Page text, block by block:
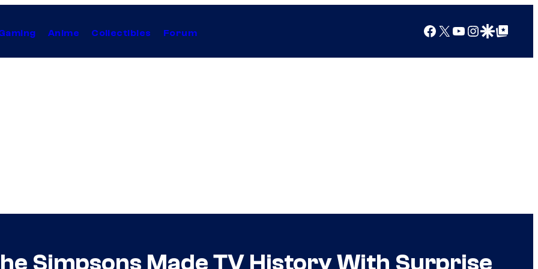
Anime Collectibles Forum Facebook
X YouTube
Instagram
Google Discover
Google Top Posts
Simpsons Made TV History With Surprise